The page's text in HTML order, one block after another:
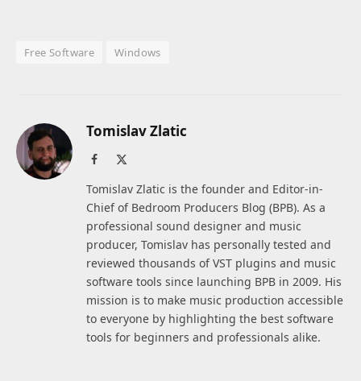
Free Software Windows
Tomislav Zlatic
Facebook
Tomislav Zlatic is the founder and Editor-in-
Chief of Bedroom Producers Blog (BPB). As a
professional sound designer and music
producer, Tomislav has personally tested and
reviewed thousands of VST plugins and music
software tools since launching BPB in 2009. His
mission is to make music production accessible
to everyone by highlighting the best software
tools for beginners and professionals alike.